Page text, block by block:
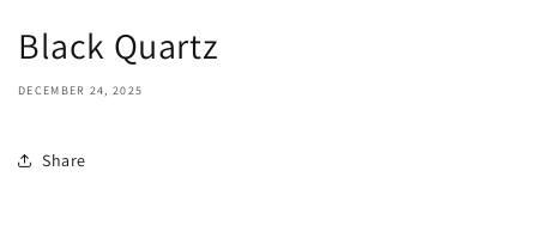
Black Quartz
DECEMBER 24, 2025
Share